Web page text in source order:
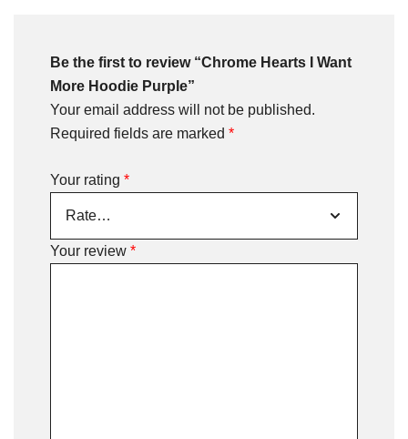
Be the first to review “Chrome Hearts I Want
More Hoodie Purple”
Your email address will not be published.
Required fields are marked *
Your rating *
Your review *